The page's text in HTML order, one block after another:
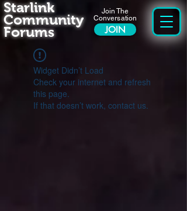
Join The
Conversation
JOIN
Starlink
Community
Forums
Widget Didn’t Load
Check your internet and refresh
this page.
If that doesn’t work, contact us.